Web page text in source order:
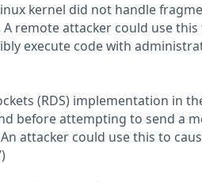
kernel did not handle
remote attacker could use this
execute code with
(RDS) implementation in
before attempting to send a
attacker could use this to